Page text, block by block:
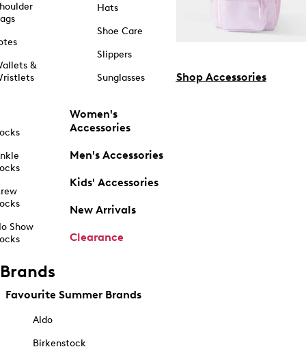
&
Show
Hats
Shoe Care
Slippers
Sunglasses
Women's
Accessories
Men's Accessories
Kids' Accessories
New Arrivals
Clearance
Shop Accessories
Brands
Favourite Summer Brands
Aldo
Birkenstock